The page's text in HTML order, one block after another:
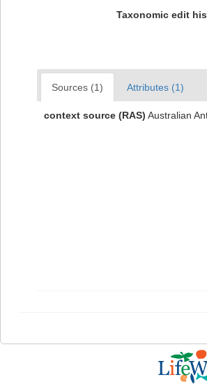
Taxonomic edit
Sources (1) Attributes (1)
context source (RAS) Australian